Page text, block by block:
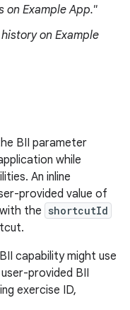
on Example App."
on Example
BII parameter
while
An inline
provided value of
the shortcutId
BII capability might use
provided BII
exercise ID,